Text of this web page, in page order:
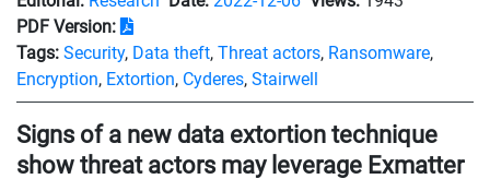
PDF Version:
Tags: Security, Data theft, Threat actors, Ransomware,
Encryption, Extortion, Cyderes, Stairwell
Signs of a new data extortion technique
show threat actors may leverage Exmatter